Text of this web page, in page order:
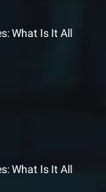
What Is It All
What Is It All